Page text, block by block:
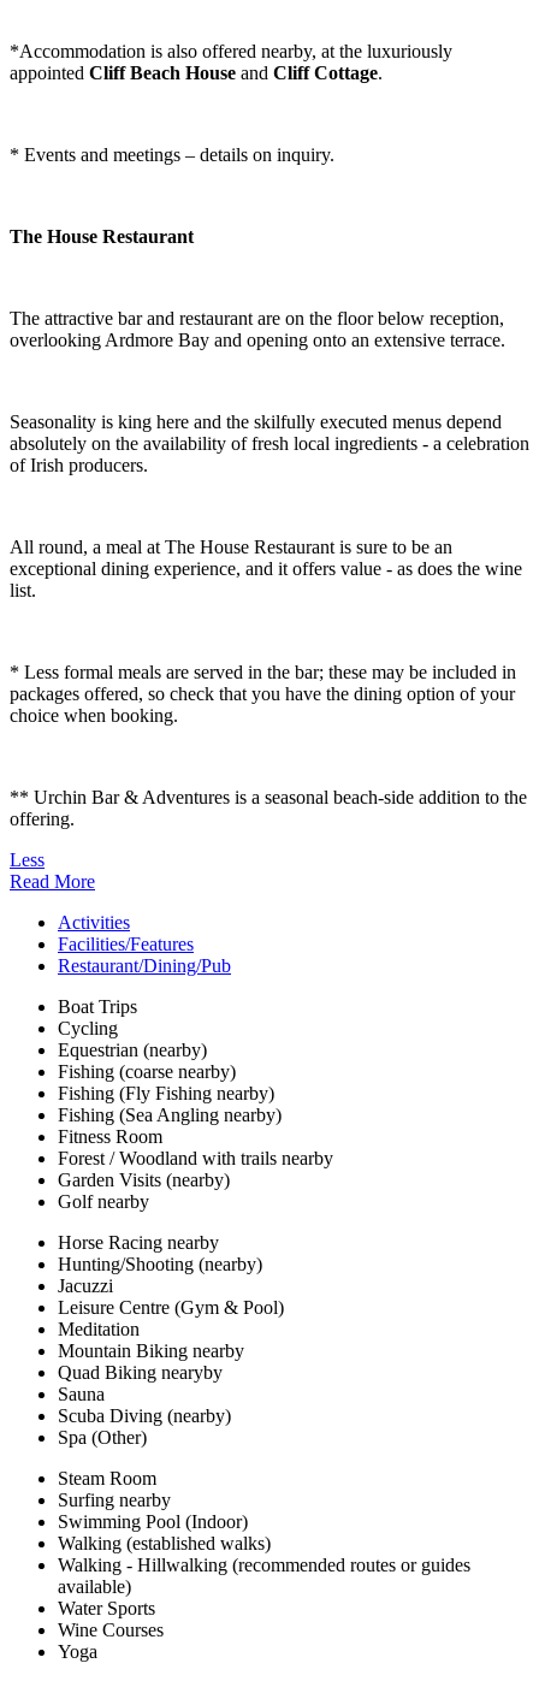
*Accommodation is also offered nearby, at the luxuriously
appointed Cliff Beach House and Cliff Cottage.
* Events and meetings – details on inquiry.
The House Restaurant
The attractive bar and restaurant are on the floor below reception,
overlooking Ardmore Bay and opening onto an extensive terrace.
Seasonality is king here and the skilfully executed menus depend
absolutely on the availability of fresh local ingredients - a celebration
of Irish producers.
All round, a meal at The House Restaurant is sure to be an
exceptional dining experience, and it offers value - as does the wine
list.
* Less formal meals are served in the bar; these may be included in
packages offered, so check that you have the dining option of your
choice when booking.
** Urchin Bar & Adventures is a seasonal beach-side addition to the
offering.
Less
Read More
Activities
Facilities/Features
Restaurant/Dining/Pub
Boat Trips
Cycling
Equestrian (nearby)
Fishing (coarse nearby)
Fishing (Fly Fishing nearby)
Fishing (Sea Angling nearby)
Fitness Room
Forest / Woodland with trails nearby
Garden Visits (nearby)
Golf nearby
Horse Racing nearby
Hunting/Shooting (nearby)
Jacuzzi
Leisure Centre (Gym & Pool)
Meditation
Mountain Biking nearby
Quad Biking nearyby
Sauna
Scuba Diving (nearby)
Spa (Other)
Steam Room
Surfing nearby
Swimming Pool (Indoor)
Walking (established walks)
Walking - Hillwalking (recommended routes or guides
available)
Water Sports
Wine Courses
Yoga